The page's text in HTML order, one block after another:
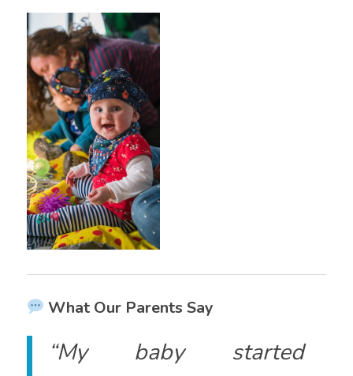
What Our Parents Say
“My baby started